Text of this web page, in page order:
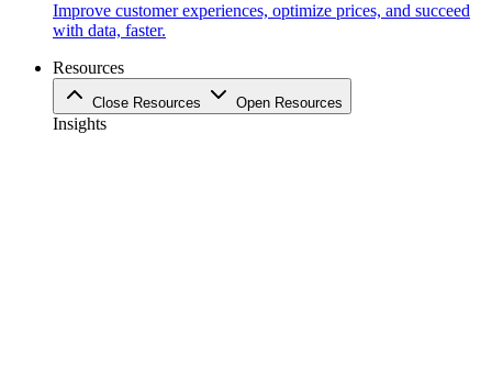
Improve customer experiences, optimize prices, and succeed
with data, faster.
Resources
Close Resources Open Resources
Insights